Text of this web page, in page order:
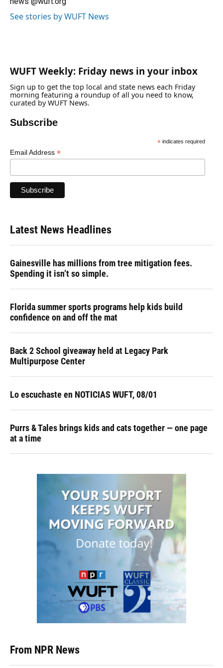
See stories by WUFT News
WUFT Weekly: Friday news in your inbox
Sign up to get the top local and state news each Friday
morning featuring a roundup of all you need to know,
curated by WUFT News.
Subscribe
*indicates required
Email Address *
Latest News Headlines
Gainesville has millions from tree mitigation fees.
Spending it isn’t so simple.
Florida summer sports programs help kids build
confidence on and off the mat
Back 2 School giveaway held at Legacy Park
Multipurpose Center
Lo escuchaste en NOTICIAS WUFT, 08/01
Purrs & Tales brings kids and cats together — one page
at a time
From NPR News